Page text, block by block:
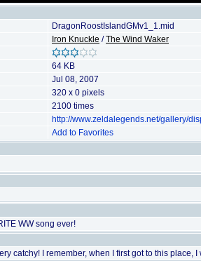
DragonRoostIslandGMv1_1.mid
Iron Knuckle /The Wind Waker
64 KB
Jul 08, 2007
320 x 0 pixels
2100 times
http://www.zeldalegends.net/gallery/
Add to Favorites
WW song ever!
catchy! I remember, when I first got to this